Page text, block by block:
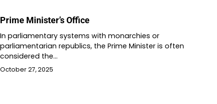
Prime Minister’s Office
In parliamentary systems with monarchies or
parliamentarian republics, the Prime Minister is often
considered the…
October 27, 2025